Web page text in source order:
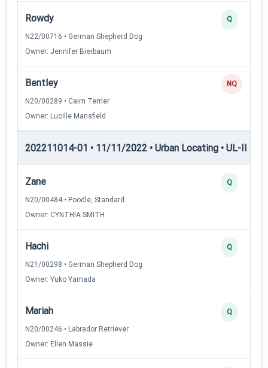
Rowdy
N22/00716 • German Shepherd Dog
Owner: Jennifer Bierbaum
Q
Bentley
N20/00289 • Cairn Terrier
Owner: Lucille Mansfield
NQ
202211014-01 • 11/11/2022 • Urban Locating • UL-II —
Zane
N20/00484 • Poodle, Standard
Owner: CYNTHIA SMITH
Q
Hachi
N21/00298 • German Shepherd Dog
Owner: Yuko Yamada
Q
Mariah
N20/00246 • Labrador Retriever
Owner: Ellen Massie
Q